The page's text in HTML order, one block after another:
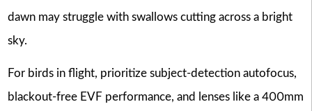
dawn may struggle with swallows cutting across a bright
sky.
For birds in flight, prioritize subject-detection autofocus,
blackout-free EVF performance, and lenses like a 400mm